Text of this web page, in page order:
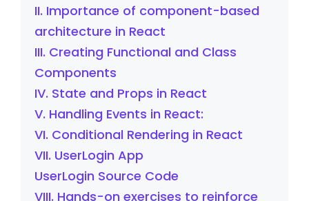
II. Importance of component-based
architecture in React
III. Creating Functional and Class
Components
IV. State and Props in React
V. Handling Events in React:
VI. Conditional Rendering in React
VII. UserLogin App
UserLogin Source Code
VIII. Hands-on exercises to reinforce